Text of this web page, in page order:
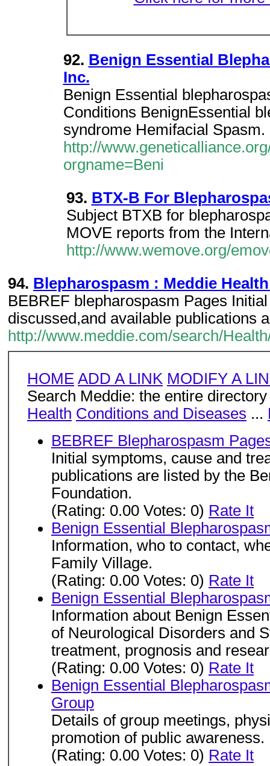
92. Benign Essential
Inc.
Benign Essential
Conditions BenignEssential
syndrome Hemifacial Spasm.
http://
orgname=Beni
93. BTX-B For
Subject BTXB for
MOVE reports from the
http://www.wemove.org/
94. Blepharospasm : Meddie
BEBREF blepharospasm Pages
discussed,and available publications
http://www.meddie.com/search/
HOME ADD A LINK MODIFY A
Search Meddie: the entire
Health Conditions and Diseases ...
BEBREF Blepharospasm
Initial symptoms, cause and
publications are listed by the
Foundation.
(Rating: 0.00 Votes: 0) Rate It
Benign Essential
Information, who to contact,
Family Village.
(Rating: 0.00 Votes: 0) Rate It
Benign Essential
Information about Benign
of Neurological Disorders and
treatment, prognosis and
(Rating: 0.00 Votes: 0) Rate It
Benign Essential
Group
Details of group meetings,
promotion of public awareness.
(Rating: 0.00 Votes: 0) Rate It